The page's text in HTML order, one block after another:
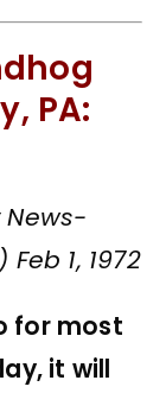
PA:
News-
1, 1972
for most
it will